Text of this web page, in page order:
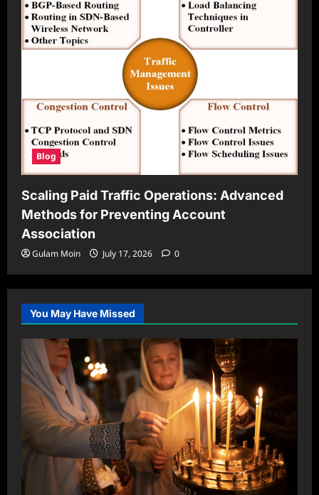
Blog
Scaling Paid Traffic Operations: Advanced
Methods for Preventing Account
Association
Gulam Moin July 17, 2026 0
You May Have Missed